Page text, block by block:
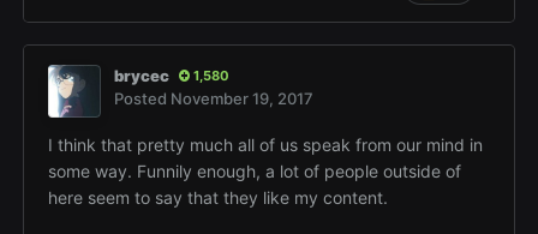
brycec 1,580
Posted November 19, 2017
I think that pretty much all of us speak from our mind in
some way. Funnily enough, a lot of people outside of
here seem to say that they like my content.